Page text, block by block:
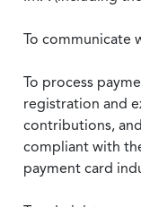
To communicate
To process
registration and
contributions,
compliant with
payment card